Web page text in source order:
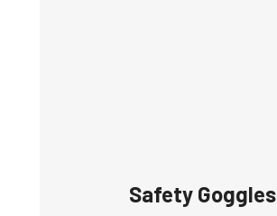
Safety Goggles